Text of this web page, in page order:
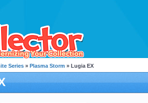
Series » Plasma Storm » Lugia EX